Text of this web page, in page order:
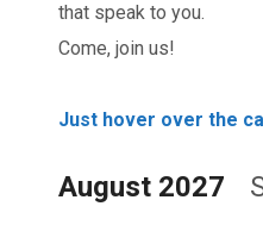
that speak to you.
Come, join us!
Just hover over the
August 2027